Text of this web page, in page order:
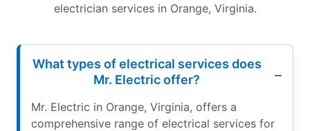
electrician services in Orange, Virginia.
What types of electrical services does
Mr. Electric offer?
Mr. Electric in Orange, Virginia, offers a
comprehensive range of electrical services for